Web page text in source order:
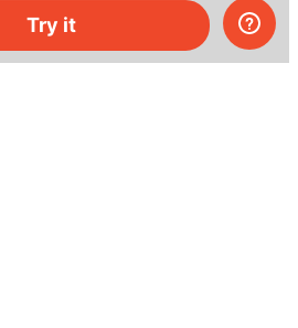
Try it